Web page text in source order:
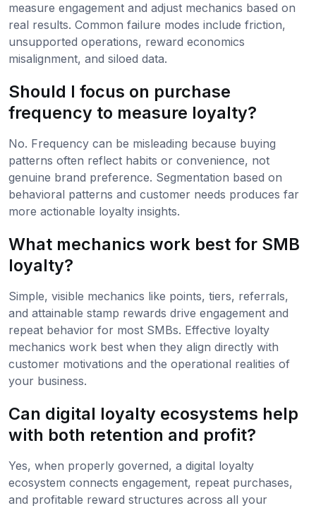
measure engagement and adjust mechanics based on
real results. Common failure modes include friction,
unsupported operations, reward economics
misalignment, and siloed data.
Should I focus on purchase
frequency to measure loyalty?
No. Frequency can be misleading because buying
patterns often reflect habits or convenience, not
genuine brand preference. Segmentation based on
behavioral patterns and customer needs produces far
more actionable loyalty insights.
What mechanics work best for SMB
loyalty?
Simple, visible mechanics like points, tiers, referrals,
and attainable stamp rewards drive engagement and
repeat behavior for most SMBs. Effective loyalty
mechanics work best when they align directly with
customer motivations and the operational realities of
your business.
Can digital loyalty ecosystems help
with both retention and profit?
Yes, when properly governed, a digital loyalty
ecosystem connects engagement, repeat purchases,
and profitable reward structures across all your